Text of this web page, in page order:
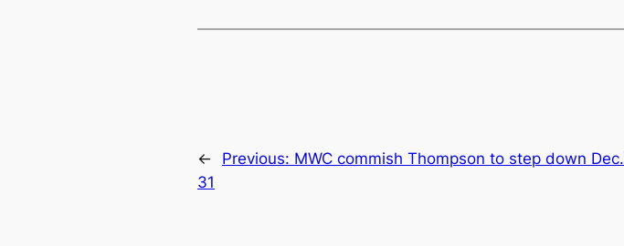
← Previous: MWC commish Thompson to step down Dec.
31